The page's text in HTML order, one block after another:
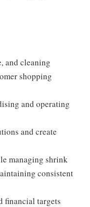
and cleaning
shopping
and operating
and create
managing shrink
consistent
financial targets